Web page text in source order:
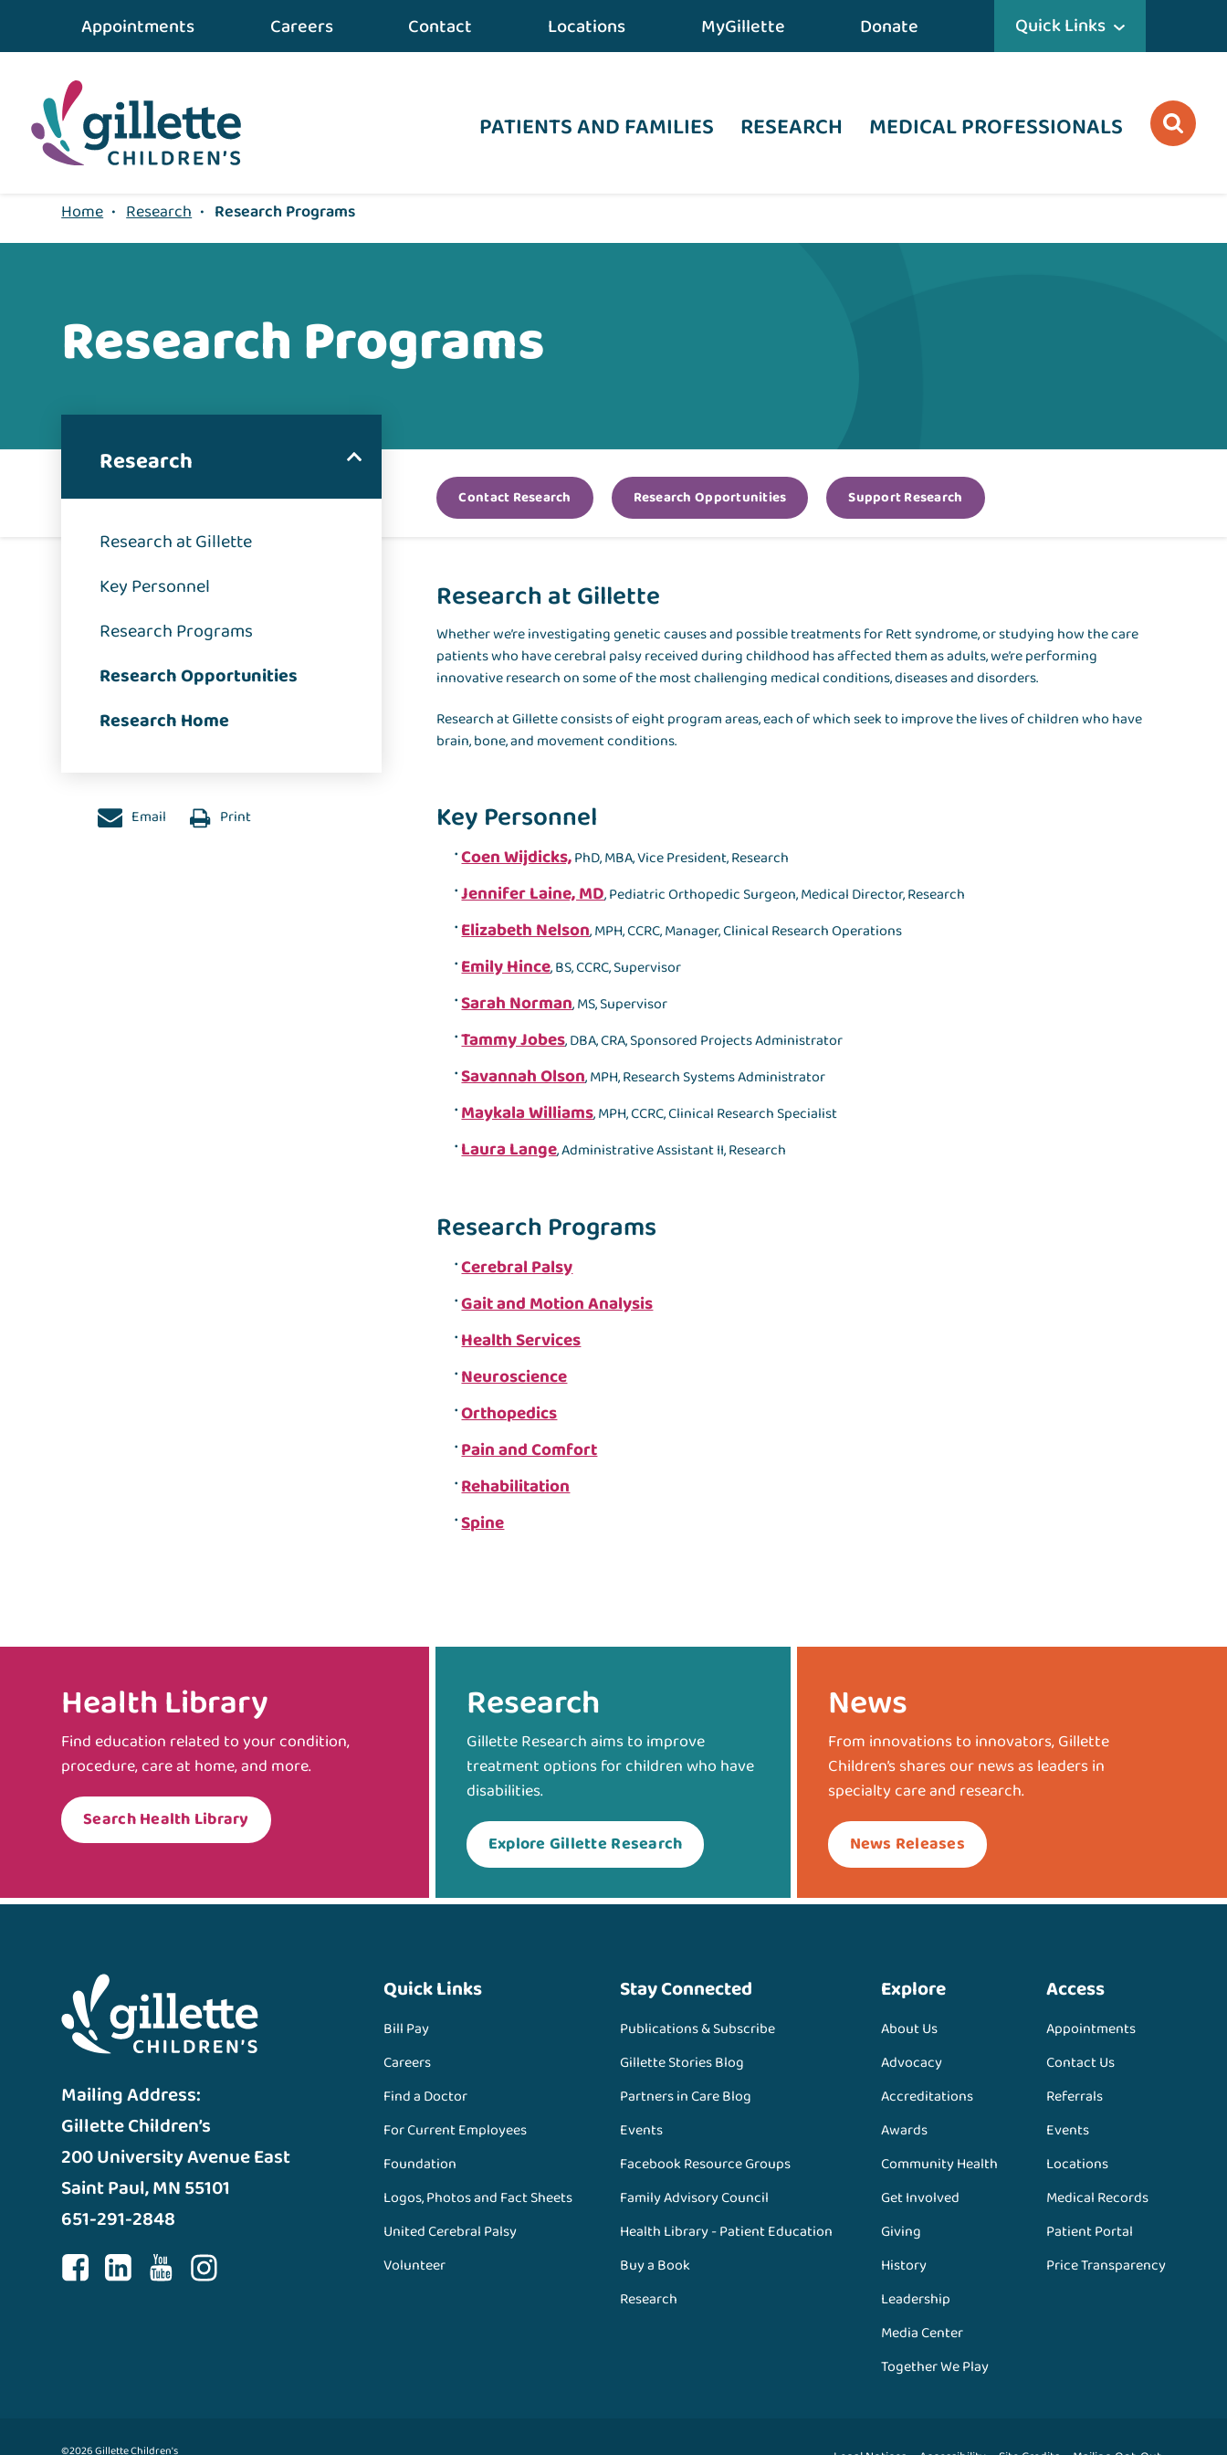
Appointments Careers Contact Locations MyGillette Donate Quick Links
PATIENTS AND FAMILIES RESEARCH MEDICAL PROFESSIONALS
Home • Research • Research Programs
Research Programs
Contact Research Research Opportunities Support Research
Research
Research at Gillette
Key Personnel
Research Programs
Research Opportunities
Research Home
Email Print
Research at Gillette
Whether we’re investigating genetic causes and possible treatments for Rett syndrome, or studying how the care
patients who have cerebral palsy received during childhood has affected them as adults, we’re performing
innovative research on some of the most challenging medical conditions, diseases and disorders.
Research at Gillette consists of eight program areas, each of which seek to improve the lives of children who have
brain, bone, and movement conditions.
Key Personnel
Coen Wijdicks,PhD, MBA, Vice President, Research
Jennifer Laine, MD, Pediatric Orthopedic Surgeon, Medical Director, Research
Elizabeth Nelson, MPH, CCRC, Manager, Clinical Research Operations
Emily Hince, BS, CCRC, Supervisor
Sarah Norman, MS, Supervisor
Tammy Jobes, DBA, CRA, Sponsored Projects Administrator
Savannah Olson, MPH, Research Systems Administrator
Maykala Williams, MPH, CCRC, Clinical Research Specialist
Laura Lange, Administrative Assistant II, Research
Research Programs
Cerebral Palsy
Gait and Motion Analysis
Health Services
Neuroscience
Orthopedics
Pain and Comfort
Rehabilitation
Spine
Health Library
Find education related to your condition,
procedure, care at home, and more.
Search Health Library
Research
Gillette Research aims to improve
treatment options for children who have
disabilities.
Explore Gillette Research
News
From innovations to innovators, Gillette
Children’s shares our news as leaders in
specialty care and research.
News Releases
Mailing Address:
Gillette Children’s
200 University Avenue East
Saint Paul, MN 55101
651-291-2848
Quick Links
Bill Pay
Careers
Find a Doctor
For Current Employees
Foundation
Logos, Photos and Fact Sheets
United Cerebral Palsy
Volunteer
Stay Connected
Publications & Subscribe
Gillette Stories Blog
Partners in Care Blog
Events
Facebook Resource Groups
Family Advisory Council
Health Library - Patient Education
Buy a Book
Research
Explore
About Us
Advocacy
Accreditations
Awards
Community Health
Get Involved
Giving
History
Leadership
Media Center
Together We Play
Access
Appointments
Contact Us
Referrals
Events
Locations
Medical Records
Patient Portal
Price Transparency
©2026 Gillette Children's